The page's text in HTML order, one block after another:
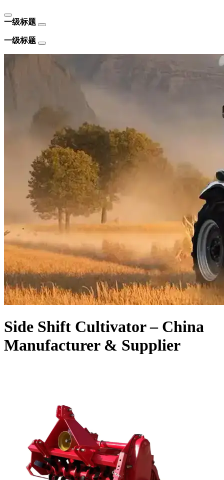
一级标题
一级标题
Side Shift Cultivator – China
Manufacturer & Supplier